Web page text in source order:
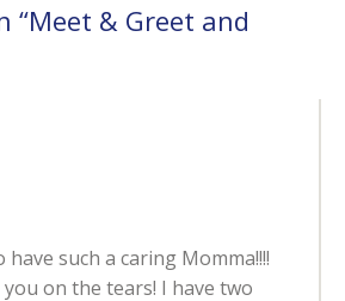
“Meet & Greet and
have such a caring Momma!!!!
on the tears! I have two